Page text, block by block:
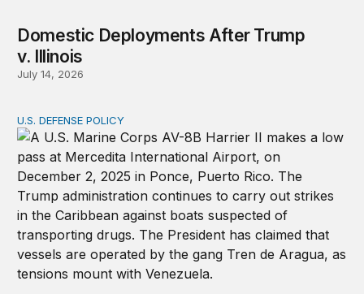
Domestic Deployments After Trump
v. Illinois
July 14, 2026
Tren de Aragua and the Use of Military Force
U.S. DEFENSE POLICY